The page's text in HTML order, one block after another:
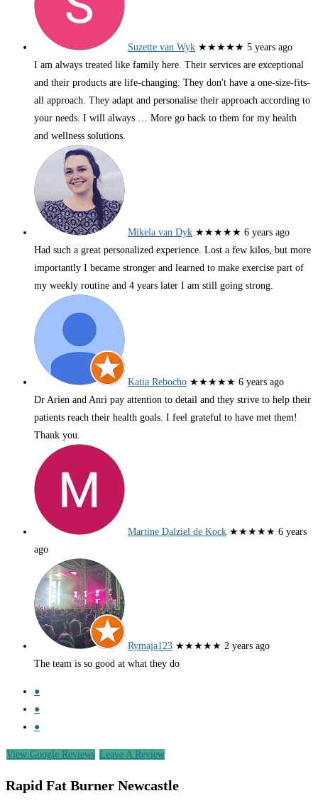
Suzette van Wyk ★★★★★ 5 years ago
I am always treated like family here. Their services are exceptional
and their products are life-changing. They don't have a one-size-fits-
all approach. They adapt and personalise their approach according to
your needs. I will always … More go back to them for my health
and wellness solutions.
Mikela van Dyk ★★★★★ 6 years ago
Had such a great personalized experience. Lost a few kilos, but more
importantly I became stronger and learned to make exercise part of
my weekly routine and 4 years later I am still going strong.
Katia Rebocho ★★★★★ 6 years ago
Dr Arien and Anri pay attention to detail and they strive to help their
patients reach their health goals. I feel grateful to have met them!
Thank you.
Martine Dalziel de Kock ★★★★★ 6 years
ago
Rymaja123 ★★★★★ 2 years ago
The team is so good at what they do
●
●
●
View Google Reviews Leave A Review
Rapid Fat Burner Newcastle